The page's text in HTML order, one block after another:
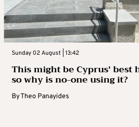
Sunday 02 August | 13:42
This might be Cyprus’ best
so why is no-one using it?
ByTheo Panayides